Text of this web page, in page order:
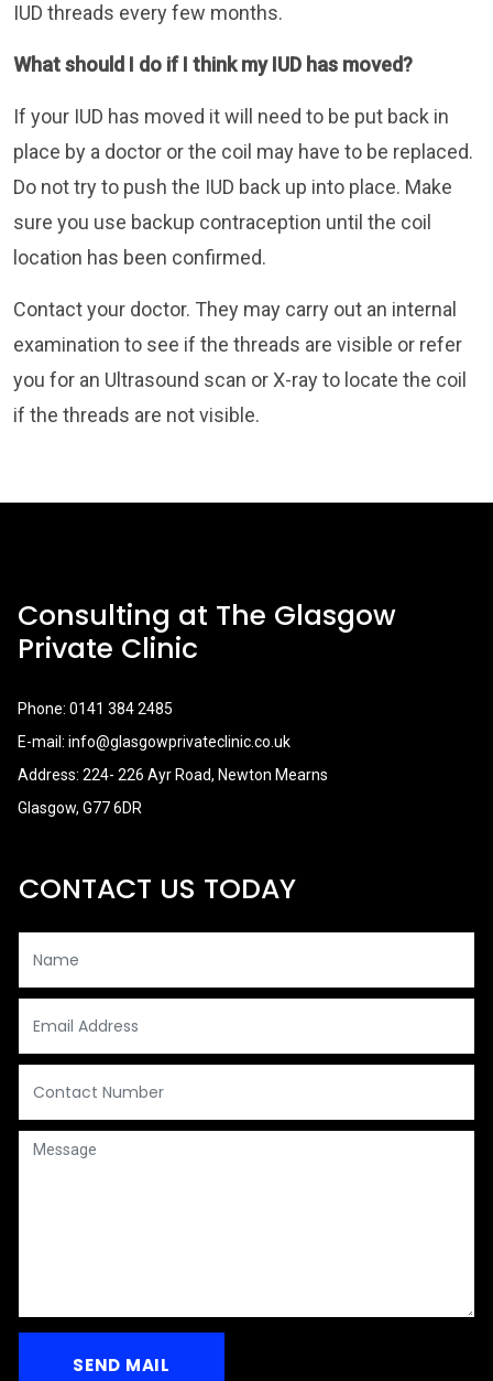
IUD threads every few months.
What should I do if I think my IUD has moved?
If your IUD has moved it will need to be put back in
place by a doctor or the coil may have to be replaced.
Do not try to push the IUD back up into place. Make
sure you use backup contraception until the coil
location has been confirmed.
Contact your doctor. They may carry out an internal
examination to see if the threads are visible or refer
you for an Ultrasound scan or X-ray to locate the coil
if the threads are not visible.
Consulting at The Glasgow
Private Clinic
Phone: 0141 384 2485
E-mail: info@glasgowprivateclinic.co.uk
Address: 224- 226 Ayr Road, Newton Mearns
Glasgow, G77 6DR
CONTACT US TODAY
Message
SEND MAIL